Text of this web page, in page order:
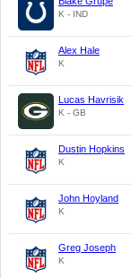
K - IND
Alex Hale
K
Lucas Havrisik
K - GB
Dustin Hopkins
K
John Hoyland
K
Greg Joseph
K